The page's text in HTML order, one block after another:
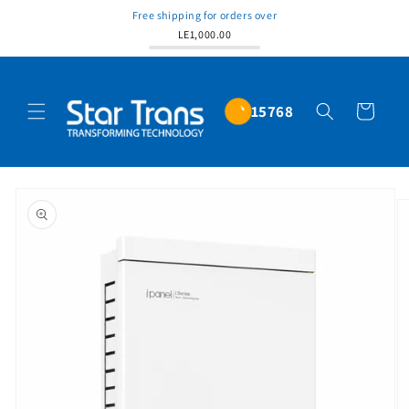
Free shipping for orders over
LE1,000.00
15768 Cart